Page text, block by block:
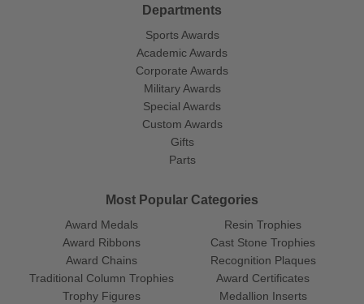
Departments
Sports Awards
Academic Awards
Corporate Awards
Military Awards
Special Awards
Custom Awards
Gifts
Parts
Most Popular Categories
Award Medals
Award Ribbons
Award Chains
Traditional Column Trophies
Trophy Figures
Resin Trophies
Cast Stone Trophies
Recognition Plaques
Award Certificates
Medallion Inserts